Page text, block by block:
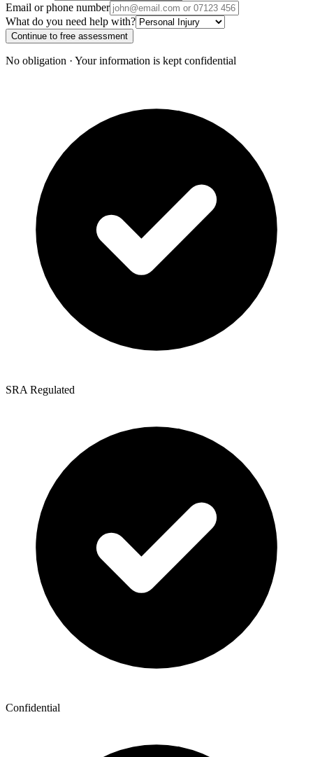
Email or phone number
What do you need help with?
Continue to free assessment
No obligation · Your information is kept confidential
SRA Regulated
Confidential